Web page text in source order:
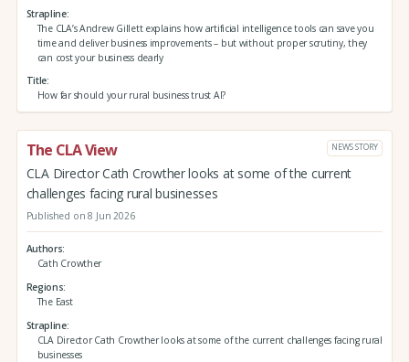
Strapline
The CLA’s Andrew Gillett explains how artificial intelligence tools can save you
time and deliver business improvements – but without proper scrutiny, they
can cost your business dearly
Title
How far should your rural business trust AI?
The CLA View NEWS STORY
CLA Director Cath Crowther looks at some of the current
challenges facing rural businesses
Published on 8 Jun 2026
Authors
Cath Crowther
Regions
The East
Strapline
CLA Director Cath Crowther looks at some of the current challenges facing rural
businesses